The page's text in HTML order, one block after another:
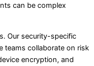
can be complex
Our security-specific
teams collaborate on risk
encryption, and